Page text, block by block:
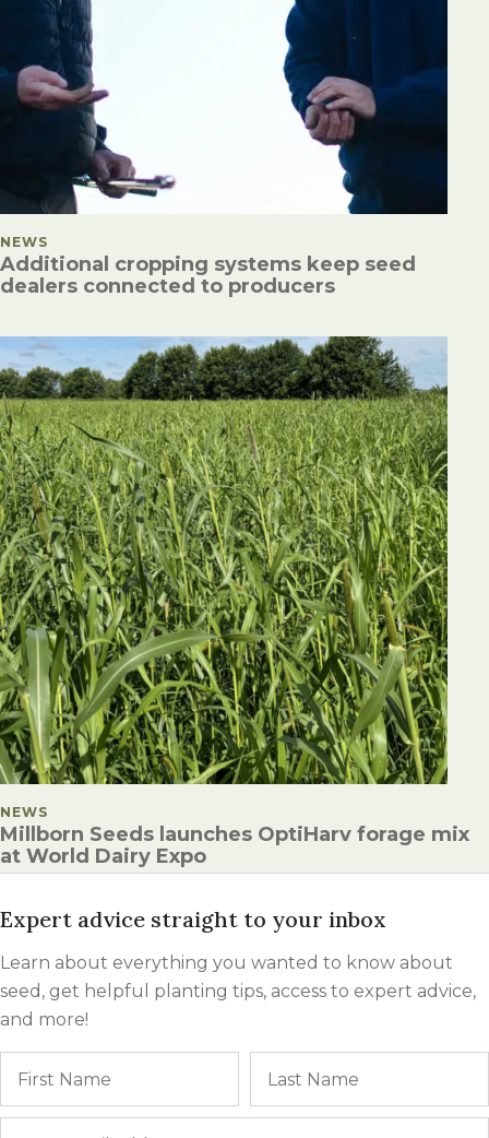
POSTED IN
NEWS
Additional cropping systems keep seed
dealers connected to producers
POSTED IN
NEWS
Millborn Seeds launches OptiHarv forage mix
at World Dairy Expo
Expert advice straight to your inbox
Learn about everything you wanted to know about
seed, get helpful planting tips, access to expert advice,
and more!